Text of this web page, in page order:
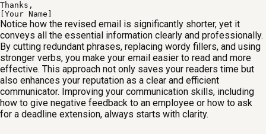
Thanks,
[Your Name]
Notice how the revised email is significantly shorter, yet it
conveys all the essential information clearly and professionally.
By cutting redundant phrases, replacing wordy fillers, and using
stronger verbs, you make your email easier to read and more
effective. This approach not only saves your readers time but
also enhances your reputation as a clear and efficient
communicator. Improving your communication skills, including
how to give negative feedback to an employee or how to ask
for a deadline extension, always starts with clarity.